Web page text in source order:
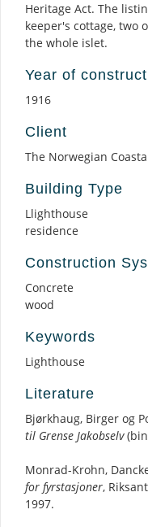
Heritage Act. The
keeper's cottage, two
the whole islet.
Year of
1916
Client
The Norwegian
Building Type
Llighthouse
residence
Construction
Concrete
wood
Keywords
Lighthouse
Literature
Bjørkhaug, Birger og
til Grense Jakobselv
Monrad-Krohn,
for fyrstasjoner,
1997.